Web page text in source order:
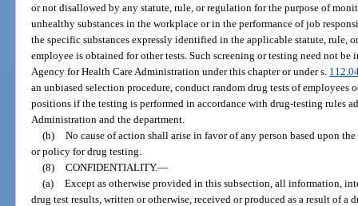
or not disallowed by any statute, rule, or regulation for the purpose of
unhealthy substances in the workplace or in the performance of job
the specific substances expressly identified in the applicable statute, rule,
employee is obtained for other tests. Such screening or testing need not
Agency for Health Care Administration under this chapter or under s.
an unbiased selection procedure, conduct random drug tests of
positions if the testing is performed in accordance with drug-testing rules
Administration and the department.
(h) No cause of action shall arise in favor of any person based upon
or policy for drug testing.
(8) CONFIDENTIALITY.—
(a) Except as otherwise provided in this subsection, all information,
drug test results, written or otherwise, received or produced as a result of a